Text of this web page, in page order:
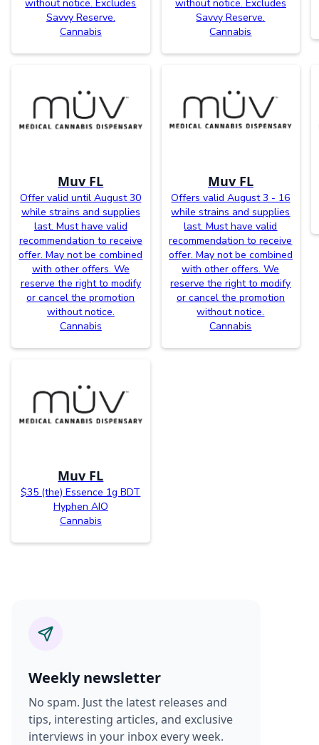
without notice. Excludes
Savvy Reserve.
Cannabis
without notice. Excludes
Savvy Reserve.
Cannabis
Muv FL
Offer valid until August 30
while strains and supplies
last. Must have valid
recommendation to receive
offer. May not be combined
with other offers. We
reserve the right to modify
or cancel the promotion
without notice.
Cannabis
Muv FL
Offers valid August 3 - 16
while strains and supplies
last. Must have valid
recommendation to receive
offer. May not be combined
with other offers. We
reserve the right to modify
or cancel the promotion
without notice.
Cannabis
Muv FL
$35 (the) Essence 1g BDT
Hyphen AIO
Cannabis
Weekly newsletter
No spam. Just the latest releases and
tips, interesting articles, and exclusive
interviews in your inbox every week.